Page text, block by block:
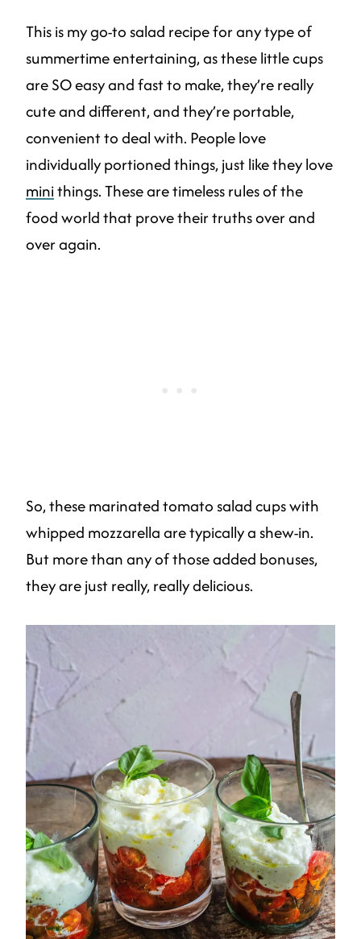
This is my go-to salad recipe for any type of
summertime entertaining, as these little cups
are SO easy and fast to make, they’re really
cute and different, and they’re portable,
convenient to deal with. People love
individually portioned things, just like they love
minithings. These are timeless rules of the
food world that prove their truths over and
over again.
So, these marinated tomato salad cups with
whipped mozzarella are typically a shew-in.
But more than any of those added bonuses,
they are just really, really delicious.